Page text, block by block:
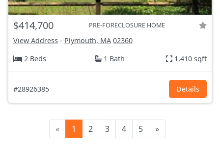
$414,700 PRE-FORECLOSURE HOME
View Address - Plymouth, MA 02360
2 Beds
1 Bath 1,410 sqft
#28926385 Details
« 1 2 3 4 5 »